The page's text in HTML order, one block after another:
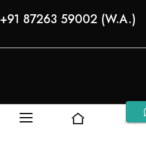
+91 87263 59002 (W.A.)
Refund Policy